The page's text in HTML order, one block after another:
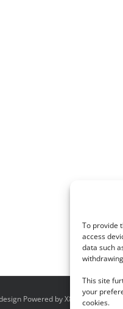
To provide
access
data such
This site
your
cookies.
Powered by X8 Agency|